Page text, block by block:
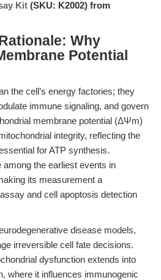
Kit (SKU: K2002) from
Why
Potential
the cell’s energy factories; they
immune signaling, and govern
membrane potential (ΔΨm)
integrity, reflecting the
for ATP synthesis.
the earliest events in
its measurement a
and cell apoptosis detection
disease models,
irreversible cell fate decisions.
dysfunction extends into
where it influences immunogenic